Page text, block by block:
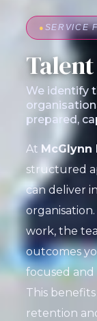
● SERVICE
We identify
prepared,
At McGlynn
structured
can deliver
work, the
outcomes
focused and
This
retention